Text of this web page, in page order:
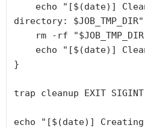
echo " [$(date) ]
directory: $JOB_TMP_DIR"
rm
-rf "$JOB_TMP_DIR
echo " [$(date) ]
}
trap cleanup EXIT SIGINT
echo " [$(date) ]